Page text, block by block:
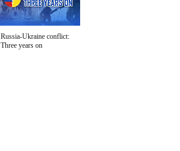
Russia-Ukraine conflict:
Three years on